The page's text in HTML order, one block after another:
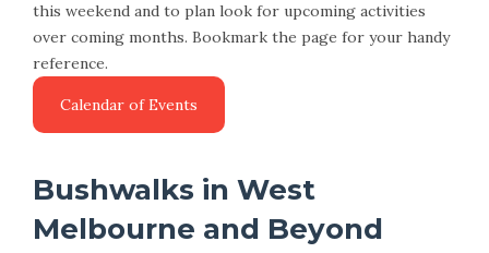
this weekend and to plan look for upcoming activities
over coming months. Bookmark the page for your handy
reference.
Bushwalks in West
Melbourne and Beyond